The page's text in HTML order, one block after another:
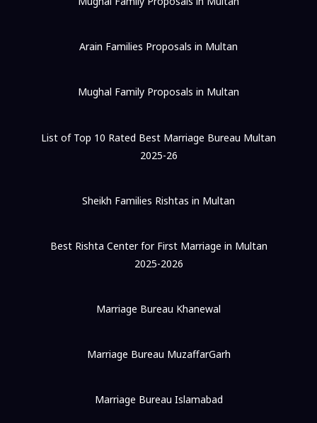
Arain Families Proposals in Multan
Mughal Family Proposals in Multan
List of Top 10 Rated Best Marriage Bureau Multan
2025-26
Sheikh Families Rishtas in Multan
Best Rishta Center for First Marriage in Multan
2025-2026
Marriage Bureau Khanewal
Marriage Bureau MuzaffarGarh
Marriage Bureau Islamabad